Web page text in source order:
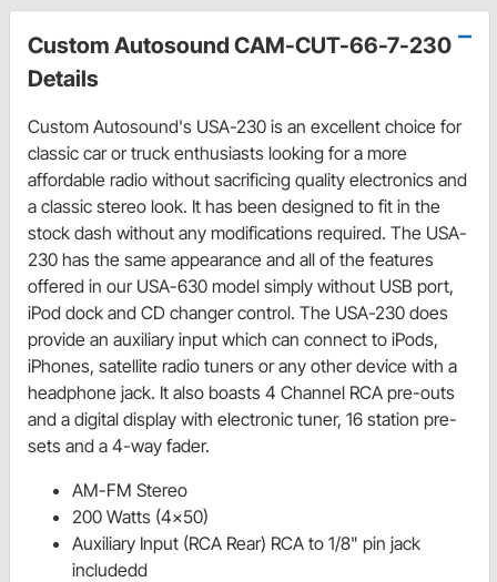
Custom Autosound CAM-CUT-66-7-230
Details
Custom Autosound's USA-230 is an excellent choice for
classic car or truck enthusiasts looking for a more
affordable radio without sacrificing quality electronics and
a classic stereo look. It has been designed to fit in the
stock dash without any modifications required. The USA-
230 has the same appearance and all of the features
offered in our USA-630 model simply without USB port,
iPod dock and CD changer control. The USA-230 does
provide an auxiliary input which can connect to iPods,
iPhones, satellite radio tuners or any other device with a
headphone jack. It also boasts 4 Channel RCA pre-outs
and a digital display with electronic tuner, 16 station pre-
sets and a 4-way fader.
AM-FM Stereo
200 Watts (4x50)
Auxiliary Input (RCA Rear) RCA to 1/8" pin jack
includedd